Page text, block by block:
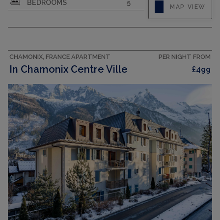
BEDROOMS
5
MAP VIEW
CHAMONIX, FRANCE APARTMENT
In Chamonix Centre Ville
PER NIGHT FROM
£499